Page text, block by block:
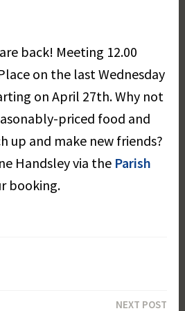
back! Meeting 12.00
on the last Wednesday
on April 27th. Why not
priced food and
up and make new friends?
Handsley via the Parish
booking.
NEXT POST